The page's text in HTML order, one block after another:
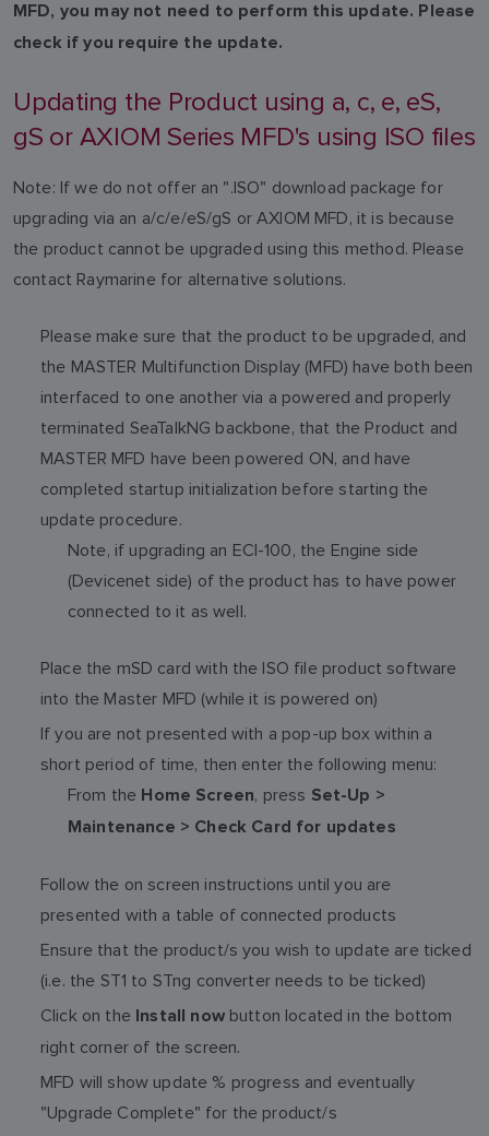
MFD, you may not need to perform this update. Please
check if you require the update.
Updating the Product using a, c, e, eS,
gS or AXIOM Series MFD's using ISO files
Note: If we do not offer an ".ISO" download package for
upgrading via an a/c/e/eS/gS or AXIOM MFD, it is because
the product cannot be upgraded using this method. Please
contact Raymarine for alternative solutions.
Please make sure that the product to be upgraded, and
the MASTER Multifunction Display (MFD) have both been
interfaced to one another via a powered and properly
terminated SeaTalkNG backbone, that the Product and
MASTER MFD have been powered ON, and have
completed startup initialization before starting the
update procedure.
Note, if upgrading an ECI-100, the Engine side
(Devicenet side) of the product has to have power
connected to it as well.
Place the mSD card with the ISO file product software
into the Master MFD (while it is powered on)
If you are not presented with a pop-up box within a
short period of time, then enter the following menu:
From the Home Screen, press Set-Up >
Maintenance > Check Card for updates
Follow the on screen instructions until you are
presented with a table of connected products
Ensure that the product/s you wish to update are ticked
(i.e. the ST1 to STng converter needs to be ticked)
Click on the Install nowbutton located in the bottom
right corner of the screen.
MFD will show update % progress and eventually
"Upgrade Complete" for the product/s